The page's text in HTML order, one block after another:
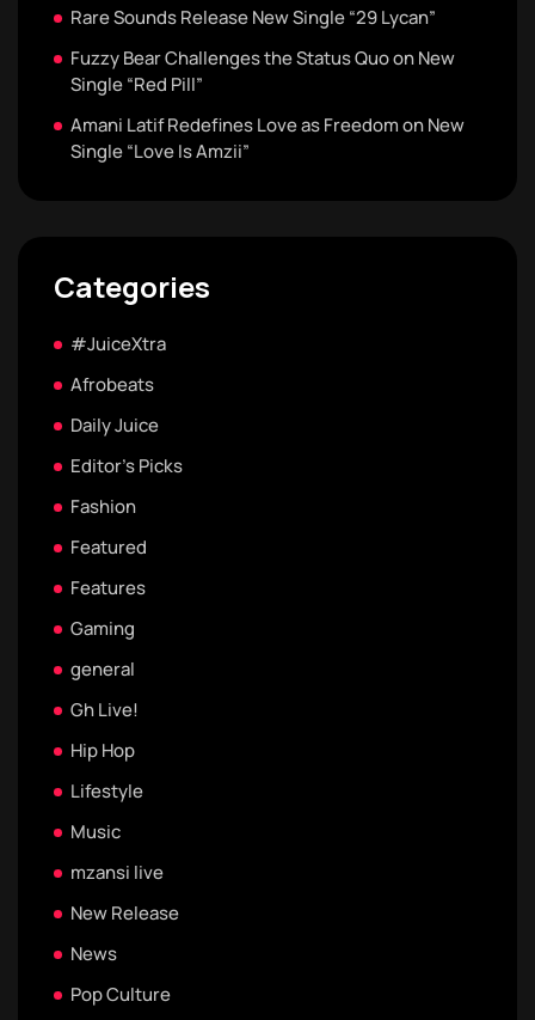
Rare Sounds Release New Single “29 Lycan”
Fuzzy Bear Challenges the Status Quo on New
Single “Red Pill”
Amani Latif Redefines Love as Freedom on New
Single “Love Is Amzii”
Categories
#JuiceXtra
Afrobeats
Daily Juice
Editor's Picks
Fashion
Featured
Features
Gaming
general
Gh Live!
Hip Hop
Lifestyle
Music
mzansi live
New Release
News
Pop Culture